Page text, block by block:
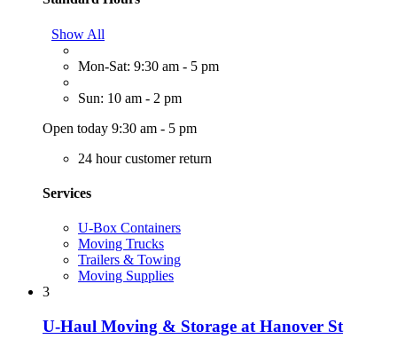
Show All
Mon-Sat: 9:30 am - 5 pm
Sun: 10 am - 2 pm
Open today 9:30 am - 5 pm
24 hour customer return
Services
U-Box Containers
Moving Trucks
Trailers & Towing
Moving Supplies
3
U-Haul Moving & Storage at Hanover St